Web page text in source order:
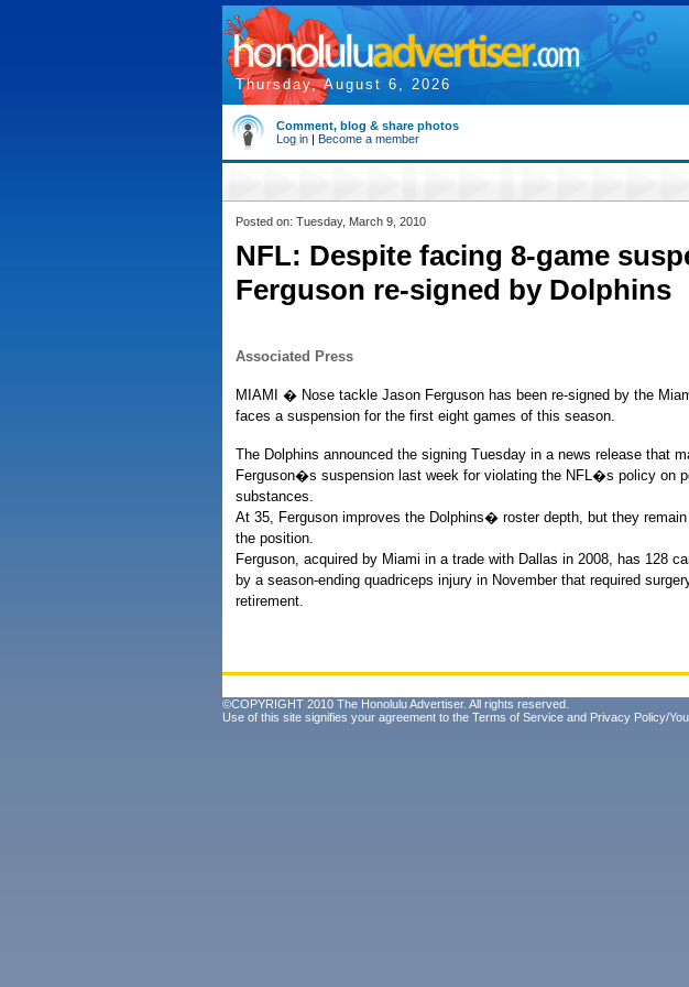
Thursday, August 6, 2026
Comment, blog & share photos
Log in | Become a member
Posted on: Tuesday, March 9, 2010
NFL: Despite facing 8-game
Ferguson re-signed by Dolphins
Associated Press
MIAMI � Nose tackle Jason Ferguson has been re-signed by the
faces a suspension for the first eight games of this season.
The Dolphins announced the signing Tuesday in a news release that
Ferguson�s suspension last week for violating the NFL�s policy on
substances.
At 35, Ferguson improves the Dolphins� roster depth, but they
the position.
Ferguson, acquired by Miami in a trade with Dallas in 2008, has 128
by a season-ending quadriceps injury in November that required
retirement.
©COPYRIGHT 2010 The Honolulu Advertiser. All rights reserved.
Use of this site signifies your agreement to the Terms of Service and Privacy Policy/